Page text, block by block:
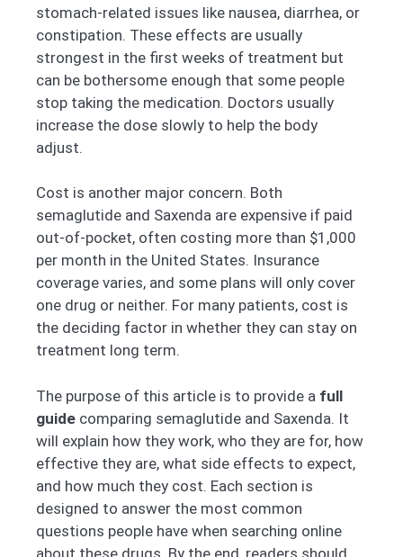
stomach-related issues like nausea, diarrhea, or
constipation. These effects are usually
strongest in the first weeks of treatment but
can be bothersome enough that some people
stop taking the medication. Doctors usually
increase the dose slowly to help the body
adjust.
Cost is another major concern. Both
semaglutide and Saxenda are expensive if paid
out-of-pocket, often costing more than $1,000
per month in the United States. Insurance
coverage varies, and some plans will only cover
one drug or neither. For many patients, cost is
the deciding factor in whether they can stay on
treatment long term.
The purpose of this article is to provide a full
guide comparing semaglutide and Saxenda. It
will explain how they work, who they are for, how
effective they are, what side effects to expect,
and how much they cost. Each section is
designed to answer the most common
questions people have when searching online
about these drugs. By the end, readers should